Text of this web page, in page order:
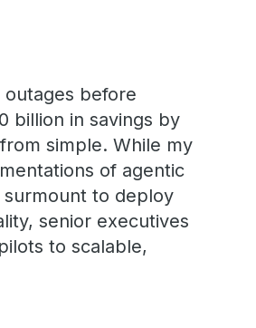
before
billion in savings by
simple. While my
of agentic
to deploy
senior executives
to scalable,